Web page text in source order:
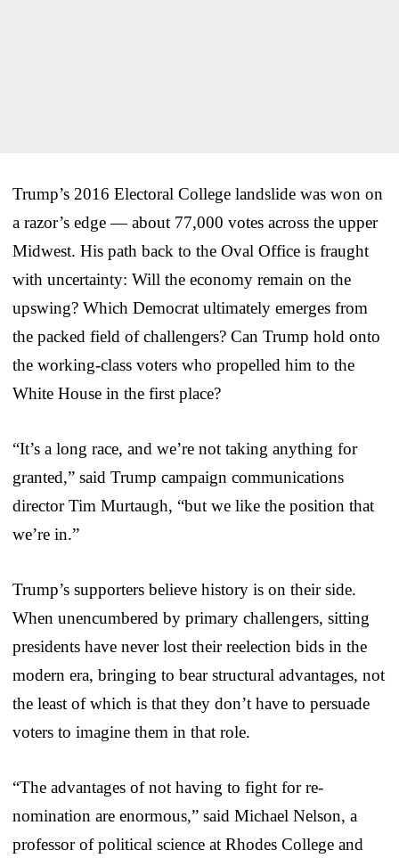
Trump’s 2016 Electoral College landslide was won on
a razor’s edge — about 77,000 votes across the upper
Midwest. His path back to the Oval Office is fraught
with uncertainty: Will the economy remain on the
upswing? Which Democrat ultimately emerges from
the packed field of challengers? Can Trump hold onto
the working-class voters who propelled him to the
White House in the first place?
“It’s a long race, and we’re not taking anything for
granted,” said Trump campaign communications
director Tim Murtaugh, “but we like the position that
we’re in.”
Trump’s supporters believe history is on their side.
When unencumbered by primary challengers, sitting
presidents have never lost their reelection bids in the
modern era, bringing to bear structural advantages, not
the least of which is that they don’t have to persuade
voters to imagine them in that role.
“The advantages of not having to fight for re-
nomination are enormous,” said Michael Nelson, a
professor of political science at Rhodes College and